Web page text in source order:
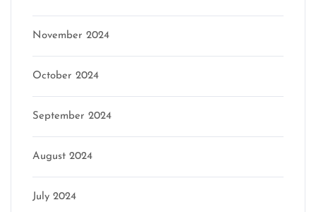
November 2024
October 2024
September 2024
August 2024
July 2024